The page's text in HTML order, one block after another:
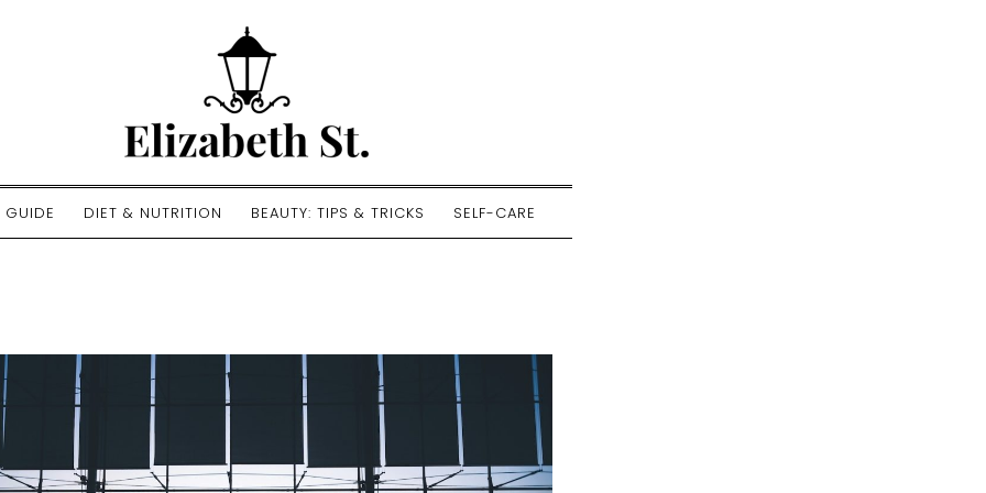
GUIDE DIET & NUTRITION BEAUTY: TIPS & TRICKS SELF-CARE